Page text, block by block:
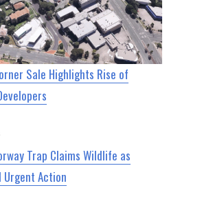
Sale Highlights Rise of
Trap Claims Wildlife as
Urgent Action